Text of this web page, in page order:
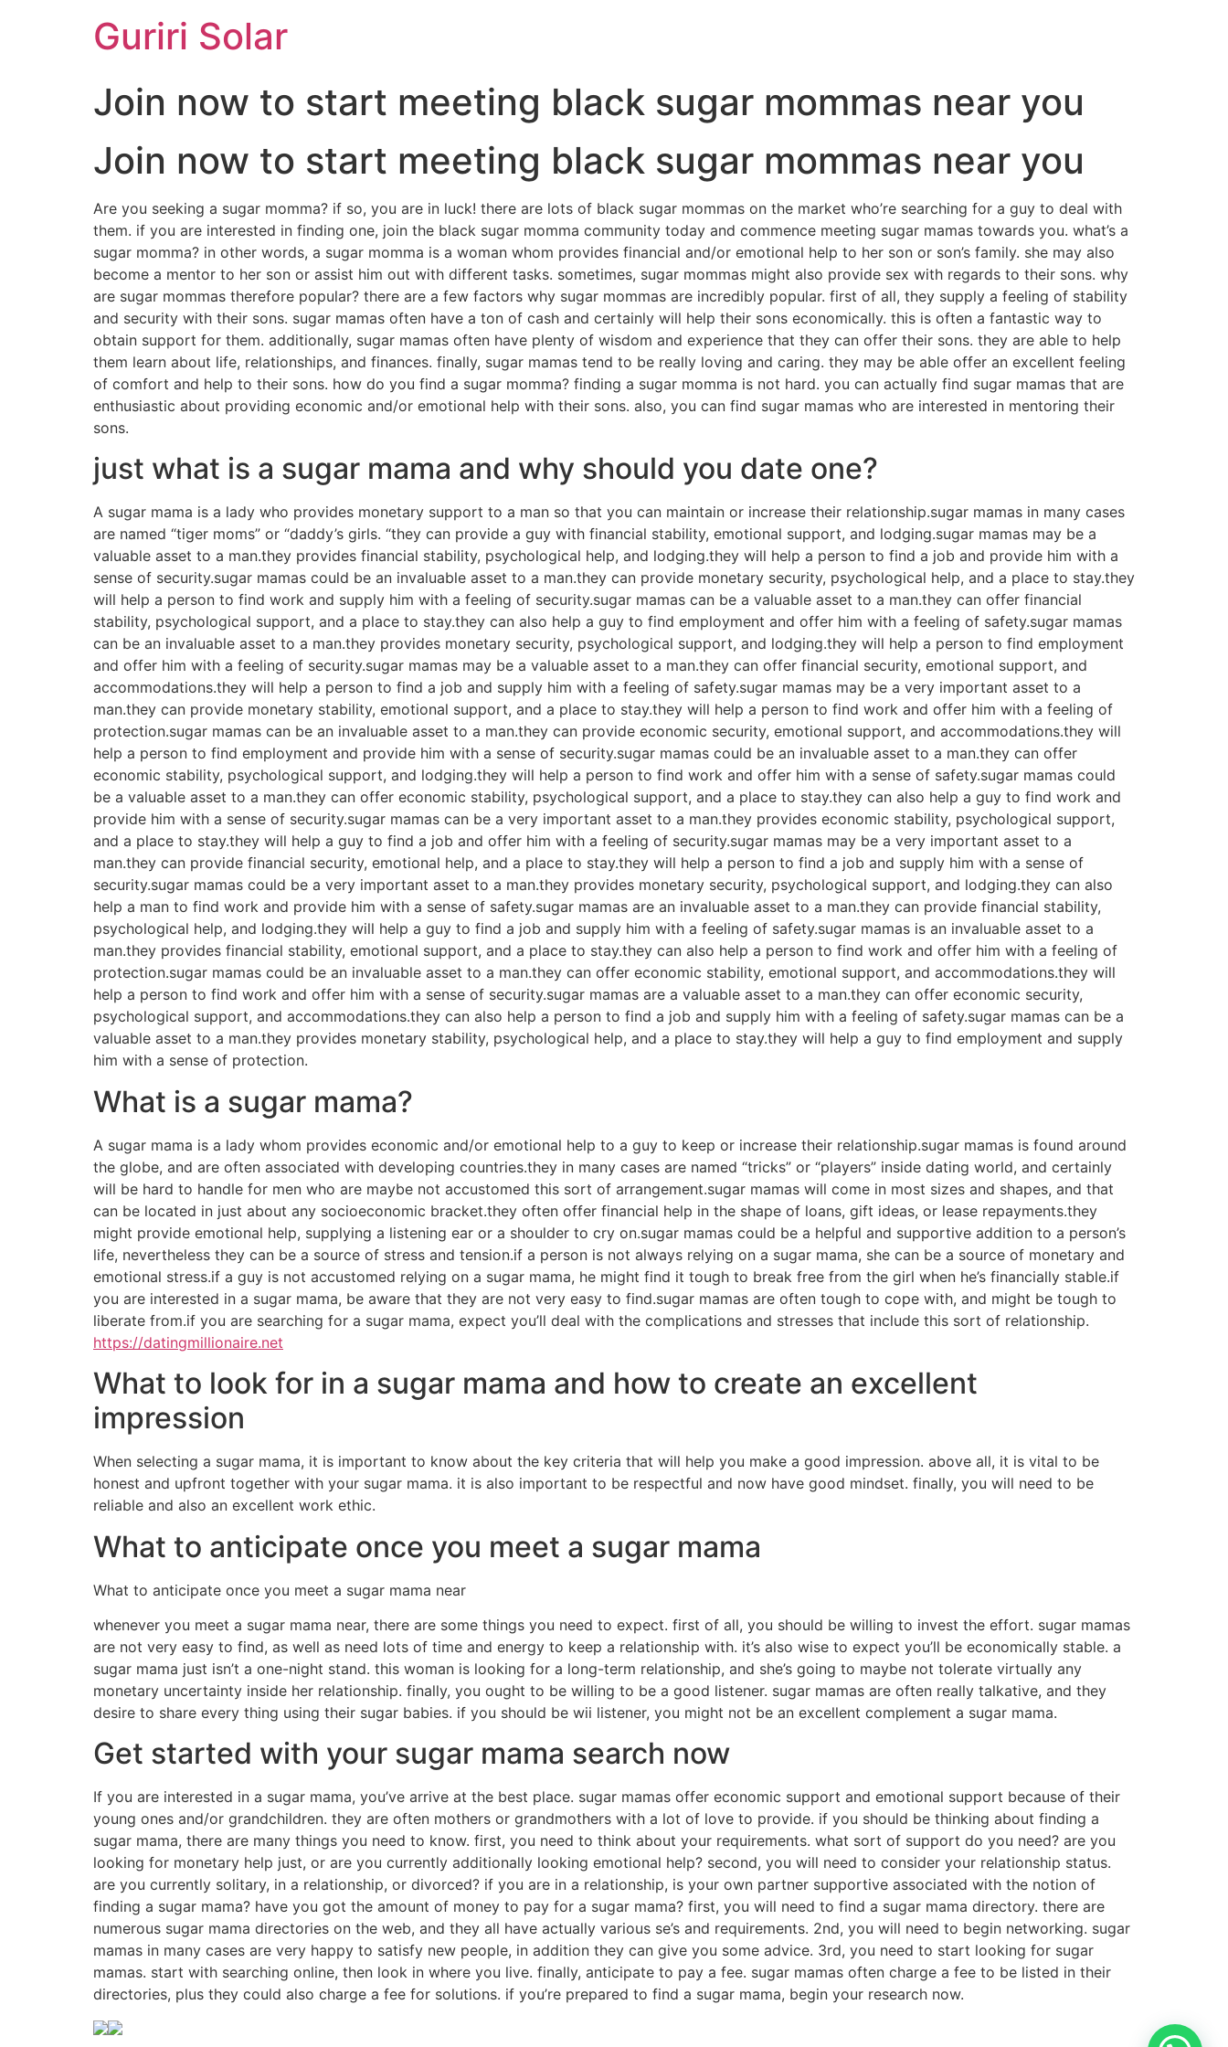
Guriri Solar
Join now to start meeting black sugar mommas near you
Join now to start meeting black sugar mommas near you
Are you seeking a sugar momma? if so, you are in luck! there are lots of black sugar mommas on the market who’re searching for a guy to deal with
them. if you are interested in finding one, join the black sugar momma community today and commence meeting sugar mamas towards you. what’s a
sugar momma? in other words, a sugar momma is a woman whom provides financial and/or emotional help to her son or son’s family. she may also
become a mentor to her son or assist him out with different tasks. sometimes, sugar mommas might also provide sex with regards to their sons. why
are sugar mommas therefore popular? there are a few factors why sugar mommas are incredibly popular. first of all, they supply a feeling of stability
and security with their sons. sugar mamas often have a ton of cash and certainly will help their sons economically. this is often a fantastic way to
obtain support for them. additionally, sugar mamas often have plenty of wisdom and experience that they can offer their sons. they are able to help
them learn about life, relationships, and finances. finally, sugar mamas tend to be really loving and caring. they may be able offer an excellent feeling
of comfort and help to their sons. how do you find a sugar momma? finding a sugar momma is not hard. you can actually find sugar mamas that are
enthusiastic about providing economic and/or emotional help with their sons. also, you can find sugar mamas who are interested in mentoring their
sons.
just what is a sugar mama and why should you date one?
A sugar mama is a lady who provides monetary support to a man so that you can maintain or increase their relationship.sugar mamas in many cases
are named “tiger moms” or “daddy’s girls. “they can provide a guy with financial stability, emotional support, and lodging.sugar mamas may be a
valuable asset to a man.they provides financial stability, psychological help, and lodging.they will help a person to find a job and provide him with a
sense of security.sugar mamas could be an invaluable asset to a man.they can provide monetary security, psychological help, and a place to stay.they
will help a person to find work and supply him with a feeling of security.sugar mamas can be a valuable asset to a man.they can offer financial
stability, psychological support, and a place to stay.they can also help a guy to find employment and offer him with a feeling of safety.sugar mamas
can be an invaluable asset to a man.they provides monetary security, psychological support, and lodging.they will help a person to find employment
and offer him with a feeling of security.sugar mamas may be a valuable asset to a man.they can offer financial security, emotional support, and
accommodations.they will help a person to find a job and supply him with a feeling of safety.sugar mamas may be a very important asset to a
man.they can provide monetary stability, emotional support, and a place to stay.they will help a person to find work and offer him with a feeling of
protection.sugar mamas can be an invaluable asset to a man.they can provide economic security, emotional support, and accommodations.they will
help a person to find employment and provide him with a sense of security.sugar mamas could be an invaluable asset to a man.they can offer
economic stability, psychological support, and lodging.they will help a person to find work and offer him with a sense of safety.sugar mamas could
be a valuable asset to a man.they can offer economic stability, psychological support, and a place to stay.they can also help a guy to find work and
provide him with a sense of security.sugar mamas can be a very important asset to a man.they provides economic stability, psychological support,
and a place to stay.they will help a guy to find a job and offer him with a feeling of security.sugar mamas may be a very important asset to a
man.they can provide financial security, emotional help, and a place to stay.they will help a person to find a job and supply him with a sense of
security.sugar mamas could be a very important asset to a man.they provides monetary security, psychological support, and lodging.they can also
help a man to find work and provide him with a sense of safety.sugar mamas are an invaluable asset to a man.they can provide financial stability,
psychological help, and lodging.they will help a guy to find a job and supply him with a feeling of safety.sugar mamas is an invaluable asset to a
man.they provides financial stability, emotional support, and a place to stay.they can also help a person to find work and offer him with a feeling of
protection.sugar mamas could be an invaluable asset to a man.they can offer economic stability, emotional support, and accommodations.they will
help a person to find work and offer him with a sense of security.sugar mamas are a valuable asset to a man.they can offer economic security,
psychological support, and accommodations.they can also help a person to find a job and supply him with a feeling of safety.sugar mamas can be a
valuable asset to a man.they provides monetary stability, psychological help, and a place to stay.they will help a guy to find employment and supply
him with a sense of protection.
What is a sugar mama?
A sugar mama is a lady whom provides economic and/or emotional help to a guy to keep or increase their relationship.sugar mamas is found around
the globe, and are often associated with developing countries.they in many cases are named “tricks” or “players” inside dating world, and certainly
will be hard to handle for men who are maybe not accustomed this sort of arrangement.sugar mamas will come in most sizes and shapes, and that
can be located in just about any socioeconomic bracket.they often offer financial help in the shape of loans, gift ideas, or lease repayments.they
might provide emotional help, supplying a listening ear or a shoulder to cry on.sugar mamas could be a helpful and supportive addition to a person’s
life, nevertheless they can be a source of stress and tension.if a person is not always relying on a sugar mama, she can be a source of monetary and
emotional stress.if a guy is not accustomed relying on a sugar mama, he might find it tough to break free from the girl when he’s financially stable.if
you are interested in a sugar mama, be aware that they are not very easy to find.sugar mamas are often tough to cope with, and might be tough to
liberate from.if you are searching for a sugar mama, expect you’ll deal with the complications and stresses that include this sort of relationship.
https://datingmillionaire.net
What to look for in a sugar mama and how to create an excellent
impression
When selecting a sugar mama, it is important to know about the key criteria that will help you make a good impression. above all, it is vital to be
honest and upfront together with your sugar mama. it is also important to be respectful and now have good mindset. finally, you will need to be
reliable and also an excellent work ethic.
What to anticipate once you meet a sugar mama
What to anticipate once you meet a sugar mama near
whenever you meet a sugar mama near, there are some things you need to expect. first of all, you should be willing to invest the effort. sugar mamas
are not very easy to find, as well as need lots of time and energy to keep a relationship with. it’s also wise to expect you’ll be economically stable. a
sugar mama just isn’t a one-night stand. this woman is looking for a long-term relationship, and she’s going to maybe not tolerate virtually any
monetary uncertainty inside her relationship. finally, you ought to be willing to be a good listener. sugar mamas are often really talkative, and they
desire to share every thing using their sugar babies. if you should be wii listener, you might not be an excellent complement a sugar mama.
Get started with your sugar mama search now
If you are interested in a sugar mama, you’ve arrive at the best place. sugar mamas offer economic support and emotional support because of their
young ones and/or grandchildren. they are often mothers or grandmothers with a lot of love to provide. if you should be thinking about finding a
sugar mama, there are many things you need to know. first, you need to think about your requirements. what sort of support do you need? are you
looking for monetary help just, or are you currently additionally looking emotional help? second, you will need to consider your relationship status.
are you currently solitary, in a relationship, or divorced? if you are in a relationship, is your own partner supportive associated with the notion of
finding a sugar mama? have you got the amount of money to pay for a sugar mama? first, you will need to find a sugar mama directory. there are
numerous sugar mama directories on the web, and they all have actually various se’s and requirements. 2nd, you will need to begin networking. sugar
mamas in many cases are very happy to satisfy new people, in addition they can give you some advice. 3rd, you need to start looking for sugar
mamas. start with searching online, then look in where you live. finally, anticipate to pay a fee. sugar mamas often charge a fee to be listed in their
directories, plus they could also charge a fee for solutions. if you’re prepared to find a sugar mama, begin your research now.